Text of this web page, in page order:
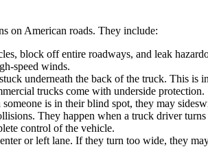
on American roads. They include:
block off entire roadways, and leak
speed winds.
underneath the back of the truck. This
trucks come with underside protection.
is in their blind spot, they may
They happen when a truck driver
control of the vehicle.
or left lane. If they turn too wide, they